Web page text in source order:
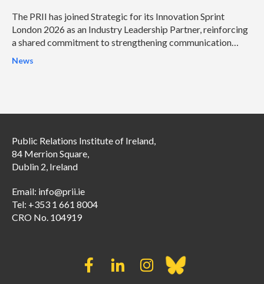
The PRII has joined Strategic for its Innovation Sprint
London 2026 as an Industry Leadership Partner, reinforcing
a shared commitment to strengthening communication
News
Public Relations Institute of Ireland,
84 Merrion Square,
Dublin 2, Ireland
Email: info@prii.ie
Tel: +353 1 661 8004
CRO No. 104919